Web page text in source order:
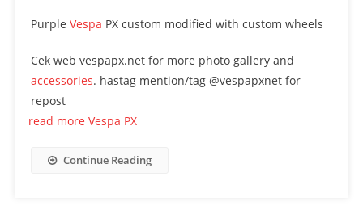
Purple Vespa PX custom modified with custom wheels
Cek web vespapx.net for more photo gallery and
accessories. hastag mention/tag @vespapxnet for
repost
read more Vespa PX
Continue Reading